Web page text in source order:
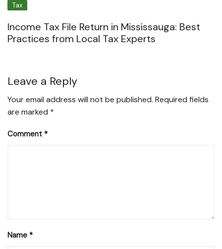
Tax
Income Tax File Return in Mississauga: Best
Practices from Local Tax Experts
Leave a Reply
Your email address will not be published. Required fields
are marked *
Comment *
Name *